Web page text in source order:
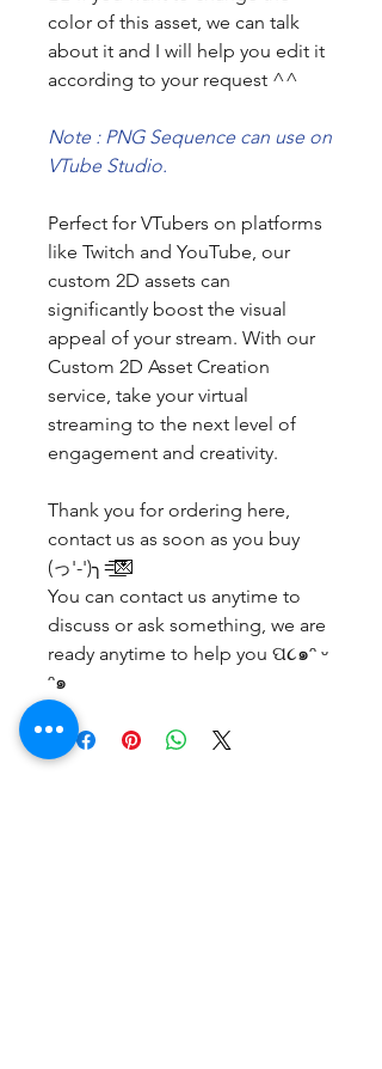
color of this asset, we can talk
about it and I will help you edit it
according to your request ^^
Note : PNG Sequence can use on
VTube Studio.
Perfect for VTubers on platforms
like Twitch and YouTube, our
custom 2D assets can
significantly boost the visual
appeal of your stream. With our
Custom 2D Asset Creation
service, take your virtual
streaming to the next level of
engagement and creativity.
Thank you for ordering here,
contact us as soon as you buy
(っ'-')╮=͟͟͞͞💌
You can contact us anytime to
discuss or ask something, we are
ready anytime to help you ପ૮๑ᵔ ᵕ
ᵔ๑